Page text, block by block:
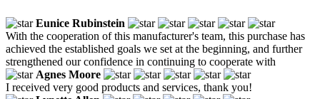
Eunice Rubinstein
With the cooperation of this manufacturer's team, this purchase has
achieved the established goals we set at the beginning, and further
strengthened our confidence in continuing to cooperate with
Agnes Moore
I received very good products and services, thank you!